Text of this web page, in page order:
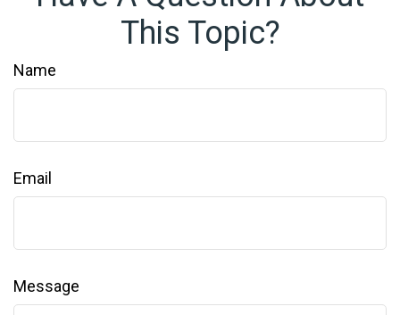
This Topic?
Name
Email
Message